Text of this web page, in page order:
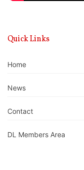
Quick Links
Home
News
Contact
DL Members Area